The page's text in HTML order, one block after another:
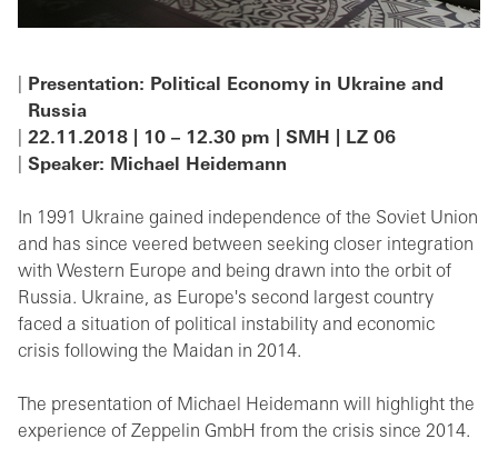
Presentation: Political Economy in Ukraine and
Russia
22.11.2018 | 10 – 12.30 pm | SMH | LZ 06
Speaker: Michael Heidemann
In 1991 Ukraine gained independence of the Soviet Union
and has since veered between seeking closer integration
with Western Europe and being drawn into the orbit of
Russia. Ukraine, as Europe's second largest country
faced a situation of political instability and economic
crisis following the Maidan in 2014.
The presentation of Michael Heidemann will highlight the
experience of Zeppelin GmbH from the crisis since 2014.